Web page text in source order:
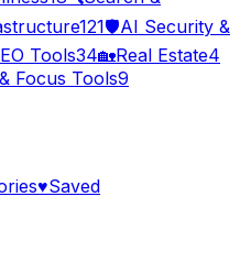
121🛡️AI Security &
Tools34🏡Real Estate4
Focus Tools9
♥Saved